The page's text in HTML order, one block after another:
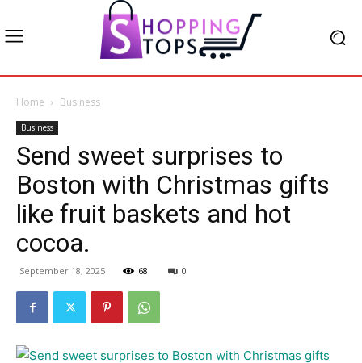
Home Business
Business
Send sweet surprises to
Boston with Christmas gifts
like fruit baskets and hot
cocoa.
September 18, 2025 68 0